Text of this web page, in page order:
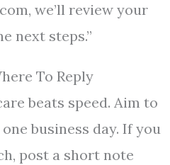
we’ll review your
next steps.”
To Reply
beats speed. Aim to
business day. If you
post a short note